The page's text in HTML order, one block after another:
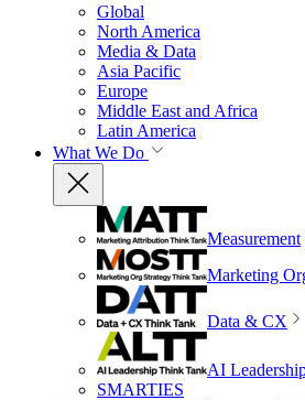
Global
North America
Media & Data
Asia Pacific
Europe
Middle East and Africa
Latin America
What We Do
Measurement
Marketing
Data & CX
AI
SMARTIES